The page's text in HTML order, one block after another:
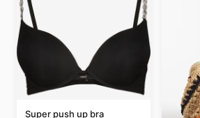
Super push up bra